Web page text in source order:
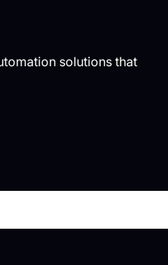
solutions that